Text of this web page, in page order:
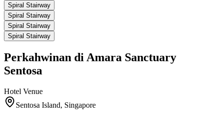
Spiral Stairway
Spiral Stairway
Spiral Stairway
Spiral Stairway
Perkahwinan di Amara Sanctuary
Sentosa
Hotel Venue
Sentosa Island, Singapore